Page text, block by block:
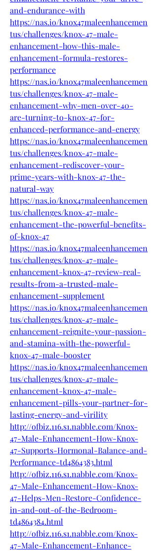
and-endurance-with
https://nas.io/knox47maleenhancemen
tus/challenges/knox-47-male-
enhancement-how-this-male-
enhancement-formula-restores-
performance
https://nas.io/knox47maleenhancemen
tus/challenges/knox-47-male-
enhancement-why-men-over-40-
are-turning-to-knox-47-for-
enhanced-performance-and-energy
https://nas.io/knox47maleenhancemen
tus/challenges/knox-47-male-
enhancement-rediscover-your-
prime-years-with-knox-47-the-
natural-way
https://nas.io/knox47maleenhancemen
tus/challenges/knox-47-male-
enhancement-the-powerful-benefits-
of-knox-47
https://nas.io/knox47maleenhancemen
tus/challenges/knox-47-male-
enhancement-knox-47-review-real-
results-from-a-trusted-male-
enhancement-supplement
https://nas.io/knox47maleenhancemen
tus/challenges/knox-47-male-
enhancement-reignite-your-passion-
and-stamina-with-the-powerful-
knox-47-male-booster
https://nas.io/knox47maleenhancemen
tus/challenges/knox-47-male-
enhancement-knox-47-male-
enhancement-pills-your-partner-for-
lasting-energy-and-virility
http://ofbiz.116.s1.nabble.com/Knox-
47-Male-Enhancement-How-Knox-
47-Supports-Hormonal-Balance-and-
Performance-td4864383.html
http://ofbiz.116.s1.nabble.com/Knox-
47-Male-Enhancement-How-Knox-
47-Helps-Men-Restore-Confidence-
in-and-out-of-the-Bedroom-
td4864384.html
http://ofbiz.116.s1.nabble.com/Knox-
47-Male-Enhancement-Enhance-